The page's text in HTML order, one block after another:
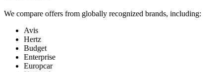
We compare offers from globally recognized brands, including:
Avis
Hertz
Budget
Enterprise
Europcar